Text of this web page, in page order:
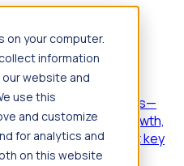
your computer.
information
website and
use this
and customize
for analytics and
on this website
of disparate signals—
rounds, footprint growth,
surface companies at key